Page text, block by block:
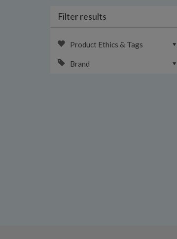
Filter results
Product Ethics & Tags
Brand